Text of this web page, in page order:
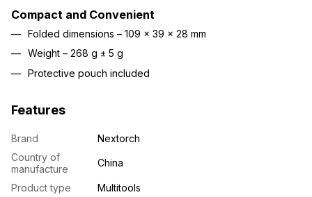
Compact and Convenient
Folded dimensions – 109 × 39 × 28 mm
Weight – 268 g ± 5 g
Protective pouch included
Features
Brand
Nextorch
Country of
manufacture
China
Product type
Multitools